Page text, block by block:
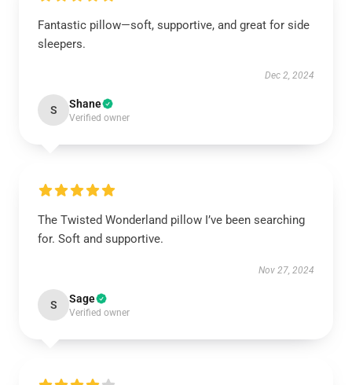
Fantastic pillow—soft, supportive, and great for side
sleepers.
Dec 2, 2024
S Shane
Verified owner
The Twisted Wonderland pillow I’ve been searching
for. Soft and supportive.
Nov 27, 2024
S Sage
Verified owner